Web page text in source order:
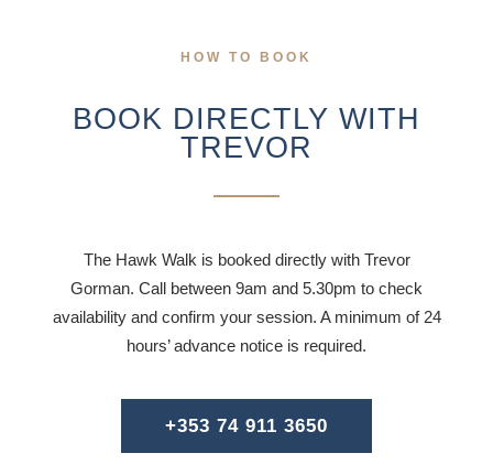
HOW TO BOOK
BOOK DIRECTLY WITH
TREVOR
The Hawk Walk is booked directly with Trevor
Gorman. Call between 9am and 5.30pm to check
availability and confirm your session. A minimum of 24
hours’ advance notice is required.
+353 74 911 3650